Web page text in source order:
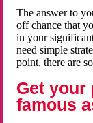
The answer to
off chance that
in your
need simple
point, there are
Get your
famous